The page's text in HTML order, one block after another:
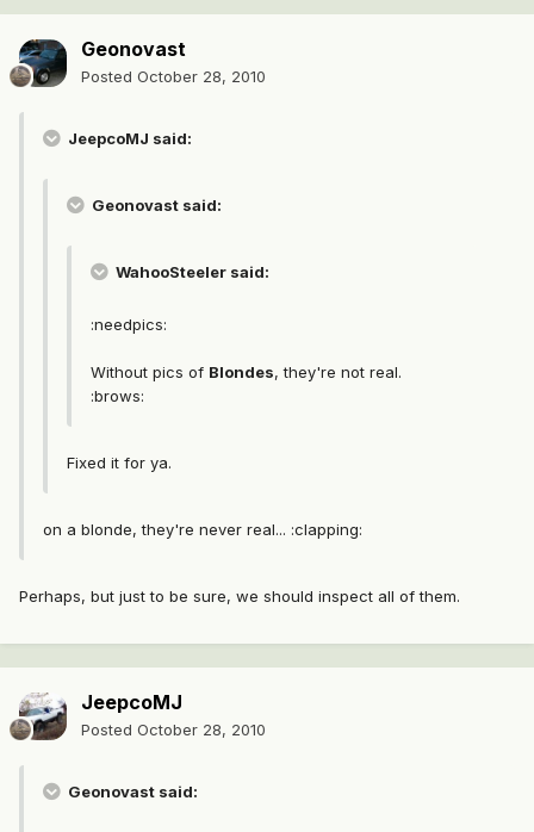
Geonovast
Posted October 28, 2010
JeepcoMJ said:
Geonovast said:
WahooSteeler said:
:needpics:
Without pics of Blondes, they're not real.
:brows:
Fixed it for ya.
on a blonde, they're never real... :clapping:
Perhaps, but just to be sure, we should inspect all of them.
JeepcoMJ
Posted October 28, 2010
Geonovast said: